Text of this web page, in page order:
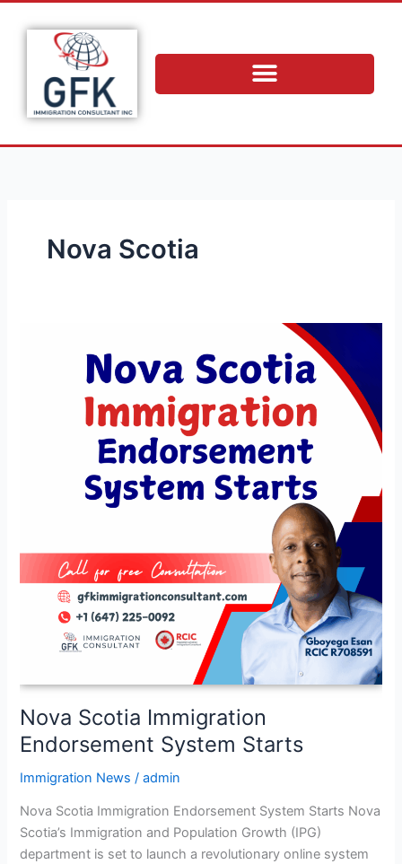
Nova Scotia
Nova Scotia Immigration
Endorsement System Starts
Immigration News /admin
Nova Scotia Immigration Endorsement System Starts Nova
Scotia’s Immigration and Population Growth (IPG)
department is set to launch a revolutionary online system
Immigration
Endorsement